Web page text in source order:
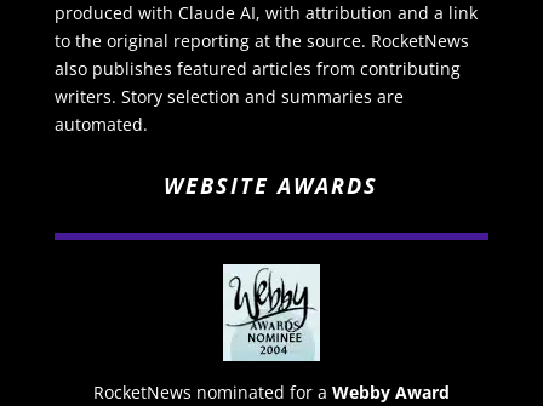
produced with Claude AI, with attribution and a link
to the original reporting at the source. RocketNews
also publishes featured articles from contributing
writers. Story selection and summaries are
automated.
WEBSITE AWARDS
RocketNews nominated for a Webby Award